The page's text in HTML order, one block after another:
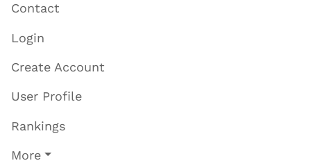
Contact
Login
Create Account
User Profile
Rankings
More